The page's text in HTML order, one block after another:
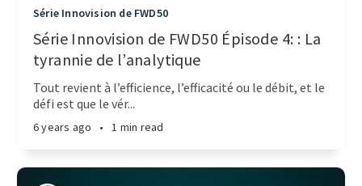
Série Innovision de FWD50
Série Innovision de FWD50 Épisode 4: : La
tyrannie de l’analytique
Tout revient à l’efficience, l’efficacité ou le débit, et le
défi est que le vér...
6 years ago • 1 min read